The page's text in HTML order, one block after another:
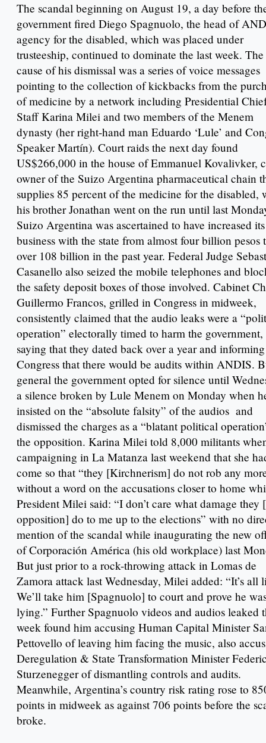
The scandal beginning on August 19, a day before
government fired Diego Spagnuolo, the head of
agency for the disabled, which was placed under
trusteeship, continued to dominate the last week. The
cause of his dismissal was a series of voice messages
pointing to the collection of kickbacks from the
of medicine by a network including Presidential
Staff Karina Milei and two members of the Menem
dynasty (her right-hand man Eduardo ‘Lule’ and
Speaker Martín). Court raids the next day found
US$266,000 in the house of Emmanuel Kovalivker,
owner of the Suizo Argentina pharmaceutical chain
supplies 85 percent of the medicine for the disabled,
his brother Jonathan went on the run until last
Suizo Argentina was ascertained to have increased its
business with the state from almost four billion pesos
over 108 billion in the past year. Federal Judge
Casanello also seized the mobile telephones and
the safety deposit boxes of those involved. Cabinet
Guillermo Francos, grilled in Congress in midweek,
consistently claimed that the audio leaks were a
operation” electorally timed to harm the government,
saying that they dated back over a year and informing
Congress that there would be audits within ANDIS.
general the government opted for silence until
a silence broken by Lule Menem on Monday when
insisted on the “absolute falsity” of the audios and
dismissed the charges as a “blatant political
the opposition. Karina Milei told 8,000 militants
campaigning in La Matanza last weekend that she
come so that “they [Kirchnerism] do not rob any
without a word on the accusations closer to home
President Milei said: “I don’t care what damage they
opposition] do to me up to the elections” with no
mention of the scandal while inaugurating the new
of Corporación América (his old workplace) last
But just prior to a rock-throwing attack in Lomas de
Zamora attack last Wednesday, Milei added: “It’s all
We’ll take him [Spagnuolo] to court and prove he
lying.” Further Spagnuolo videos and audios leaked
week found him accusing Human Capital Minister
Pettovello of leaving him facing the music, also
Deregulation & State Transformation Minister
Sturzenegger of dismantling controls and audits.
Meanwhile, Argentina’s country risk rating rose to
points in midweek as against 706 points before the
broke.